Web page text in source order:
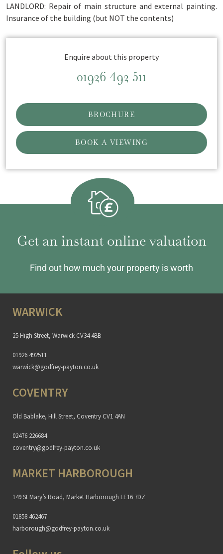
LANDLORD: Repair of main structure and external painting.
Insurance of the building (but NOT the contents)
Enquire about this property
01926 492 511
BROCHURE
BOOK A VIEWING
Get an instant online valuation
Find out how much your property is worth
WARWICK
25 High Street, Warwick CV34 4BB
01926 492511
warwick@godfrey-payton.co.uk
COVENTRY
Old Bablake, Hill Street, Coventry CV1 4AN
02476 226684
coventry@godfrey-payton.co.uk
MARKET HARBOROUGH
149 St Mary’s Road, Market Harborough LE16 7DZ
01858 462467
harborough@godfrey-payton.co.uk